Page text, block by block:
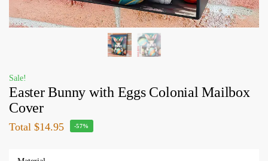
Sale!
Easter Bunny with Eggs Colonial Mailbox
Cover
Total $14.95 -57%